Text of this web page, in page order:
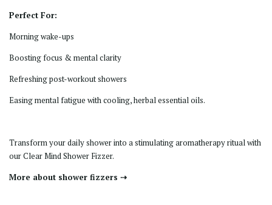
Perfect For:
Morning wake-ups
Boosting focus & mental clarity
Refreshing post-workout showers
Easing mental fatigue with cooling, herbal essential oils.
Transform your daily shower into a stimulating aromatherapy ritual with
our Clear Mind Shower Fizzer.
More about shower fizzers ⇢